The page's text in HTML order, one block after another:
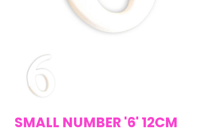
SMALL NUMBER '6' 12CM